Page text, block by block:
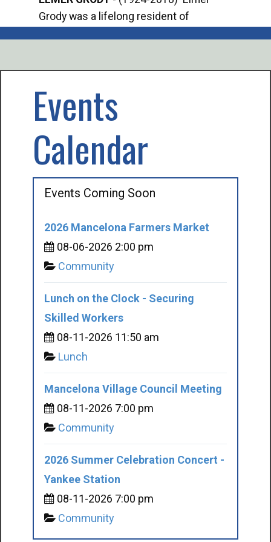
Grody was a lifelong resident of
Events
Calendar
Events Coming Soon
2026 Mancelona Farmers Market
08-06-2026 2:00 pm
Community
Lunch on the Clock - Securing
Skilled Workers
08-11-2026 11:50 am
Lunch
Mancelona Village Council Meeting
08-11-2026 7:00 pm
Community
2026 Summer Celebration Concert -
Yankee Station
08-11-2026 7:00 pm
Community